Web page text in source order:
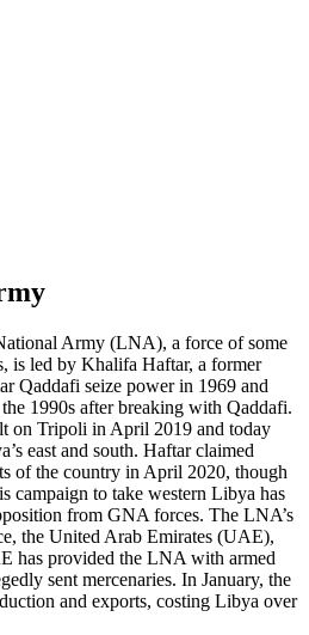
Army (LNA), a force of some
is led by Khalifa Haftar, a former
Qaddafi seize power in 1969 and
1990s after breaking with Qaddafi.
on Tripoli in April 2019 and today
east and south. Haftar claimed
of the country in April 2020, though
campaign to take western Libya has
from GNA forces. The LNA’s
the United Arab Emirates (UAE),
has provided the LNA with armed
sent mercenaries. In January, the
and exports, costing Libya over